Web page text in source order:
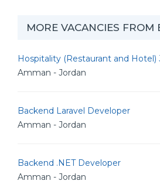
MORE VACANCIES FROM
Hospitality (Restaurant and Hotel)
Amman - Jordan
Backend Laravel Developer
Amman - Jordan
Backend .NET Developer
Amman - Jordan